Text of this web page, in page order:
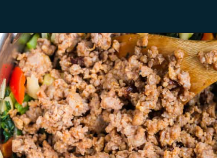
Opening https://busydaydinners.com/one-pot-italian-sausage-soup/